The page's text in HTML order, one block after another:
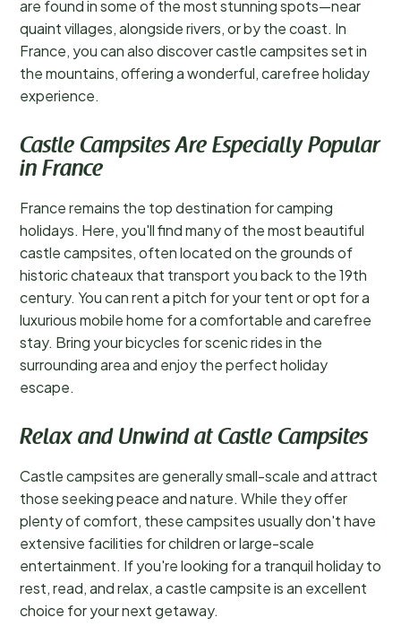
are found in some of the most stunning spots—near
quaint villages, alongside rivers, or by the coast. In
France, you can also discover castle campsites set in
the mountains, offering a wonderful, carefree holiday
experience.
Castle Campsites Are Especially Popular
in France
France remains the top destination for camping
holidays. Here, you'll find many of the most beautiful
castle campsites, often located on the grounds of
historic chateaux that transport you back to the 19th
century. You can rent a pitch for your tent or opt for a
luxurious mobile home for a comfortable and carefree
stay. Bring your bicycles for scenic rides in the
surrounding area and enjoy the perfect holiday
escape.
Relax and Unwind at Castle Campsites
Castle campsites are generally small-scale and attract
those seeking peace and nature. While they offer
plenty of comfort, these campsites usually don't have
extensive facilities for children or large-scale
entertainment. If you're looking for a tranquil holiday to
rest, read, and relax, a castle campsite is an excellent
choice for your next getaway.